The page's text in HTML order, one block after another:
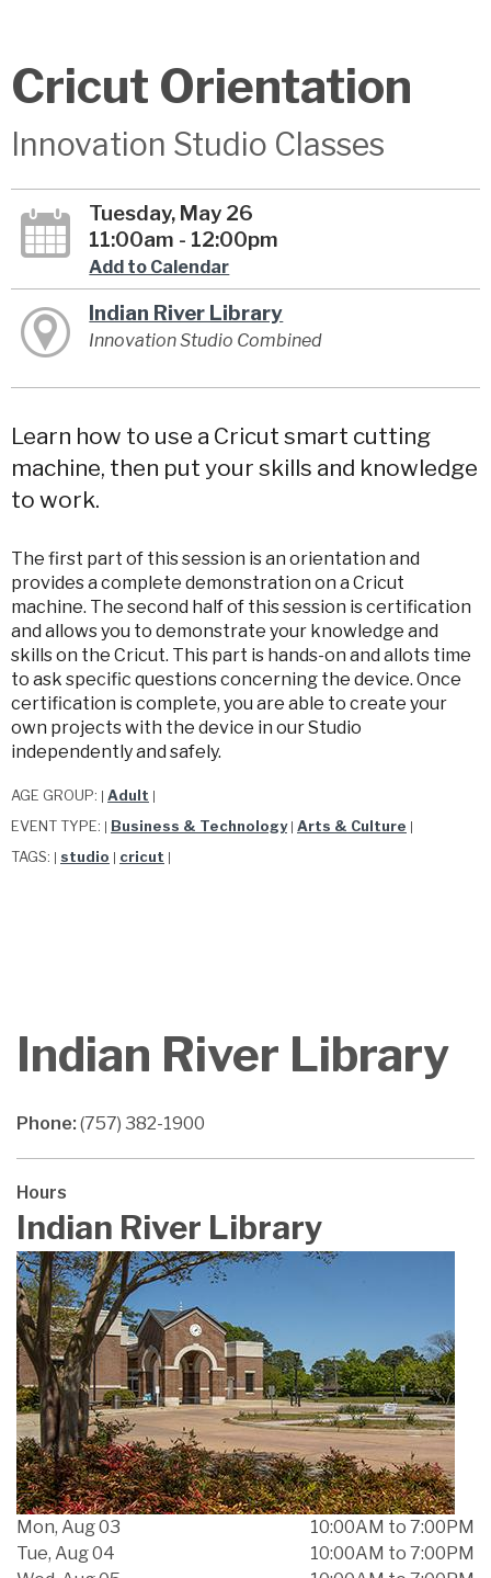
Cricut Orientation
Innovation Studio Classes
Tuesday, May 26
11:00am - 12:00pm
Add to Calendar
Indian River Library
Innovation Studio Combined
Learn how to use a Cricut smart cutting
machine, then put your skills and knowledge
to work.
The first part of this session is an orientation and
provides a complete demonstration on a Cricut
machine. The second half of this session is certification
and allows you to demonstrate your knowledge and
skills on the Cricut. This part is hands-on and allots time
to ask specific questions concerning the device. Once
certification is complete, you are able to create your
own projects with the device in our Studio
independently and safely.
AGE GROUP: | Adult |
EVENT TYPE: | Business & Technology | Arts & Culture |
TAGS: | studio | cricut |
Indian River Library
Phone: (757) 382-1900
Hours
Indian River Library
Mon, Aug 03
10:00AM to 7:00PM
Tue, Aug 04
10:00AM to 7:00PM